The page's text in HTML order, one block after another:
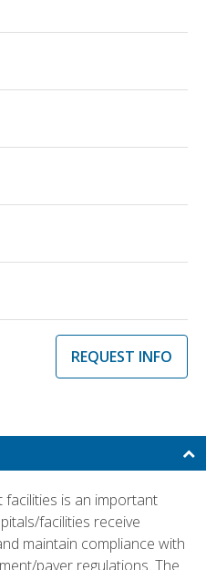
REQUEST INFO
is an important
facilities receive
maintain compliance with
payer regulations. The